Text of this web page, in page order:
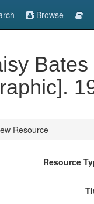
Browse
Resource
Resource